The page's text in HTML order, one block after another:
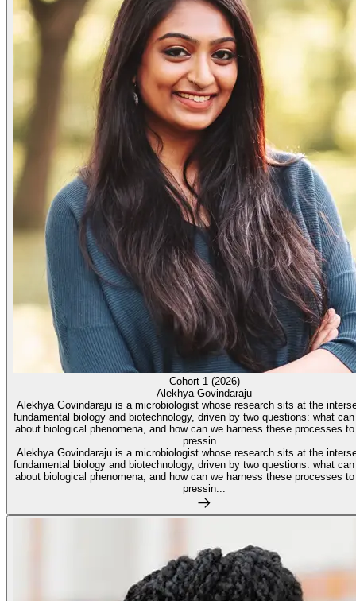
Cohort 1 (2026)
Alekhya Govindaraju
Alekhya Govindaraju is a microbiologist whose research sits at the
fundamental biology and biotechnology, driven by two questions: what
about biological phenomena, and how can we harness these processes
pressin...
Alekhya Govindaraju is a microbiologist whose research sits at the
fundamental biology and biotechnology, driven by two questions: what
about biological phenomena, and how can we harness these processes
pressin...